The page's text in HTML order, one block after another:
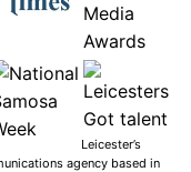
Leicester’s
agency based in